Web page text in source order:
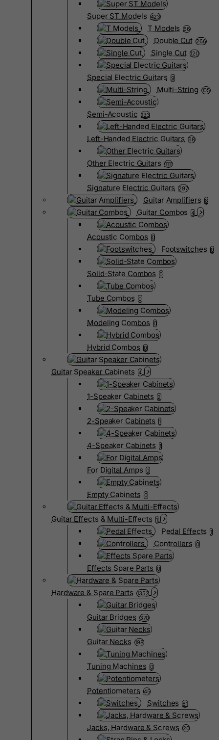
Super ST Models 423
T Models 66
Double Cut 266
Single Cut 120
Special Electric Guitars 9
Multi-String 105
Semi-Acoustic 133
Left-Handed Electric Guitars 68
Other Electric Guitars 1111
Signature Electric Guitars 297
Guitar Amplifiers 8
Guitar Combos 4
Acoustic Combos 0
Footswitches 0
Solid-State Combos 0
Tube Combos 0
Modeling Combos 0
Hybrid Combos 0
Guitar Speaker Cabinets 4
1-Speaker Cabinets 2
2-Speaker Cabinets 1
4-Speaker Cabinets 1
For Digital Amps 0
Empty Cabinets 0
Guitar Effects & Multi-Effects 1
Pedal Effects 1
Controllers 0
Effects Spare Parts 0
Hardware & Spare Parts 1352
Guitar Bridges 370
Guitar Necks 198
Tuning Machines 0
Potentiometers 45
Switches 61
Jacks, Hardware & Screws 20